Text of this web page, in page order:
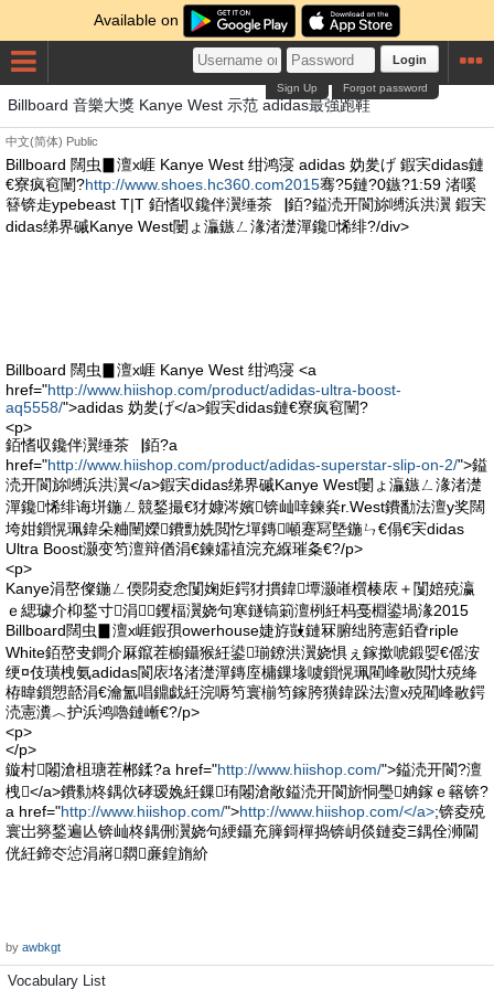
Available on
Login
Forgot password
Sign Up
Billboard 音樂大獎 Kanye West 示范 adidas最強跑鞋
中文(简体) Public
Billboard 闊虫▊澶х崕 Kanye West 绀鸿寖 adidas 妫夎げ 鍜宎didas鏈
€寮疯窇闉?http://www.shoes.hc360.com2015骞?5鏈?0鏃?1:59 渚嗘
簮锛歨ypebeast T|T 銆愭収鑱伴瀷缍茶▕銆?鎰涜开閬旀嚩浜洪瀷 鍜宎
didas绨界磩Kanye West闄ょ灜鏃ㄥ湪渚濋潬鑱悕绯?/div>
Billboard 闊虫▊澶х崕 Kanye West 绀鸿寖 <a
href="http://www.hiishop.com/product/adidas-ultra-boost-
aq5558/">adidas 妫夎げ</a>鍜宎didas鏈€寮疯窇闉?
<p>
銆愭収鑱伴瀷缍茶▕銆?a
href="http://www.hiishop.com/product/adidas-superstar-slip-on-2/">鎰
涜开閬旀嚩浜洪瀷</a>鍜宎didas绨界磩Kanye West闄ょ灜鏃ㄥ湪渚濋
潬鑱悕绯诲垪鍦ㄥ競鍫撮€犲嫝涔嬪锛屾啈鍊烡r.West鐨勫法澶у奖闊
垮姏鎻愰珮鍏朵粬闉嬫鐨勯姺閲忔墠鏄噸蹇冩墍鍦ㄣ€傝€宎didas
Ultra Boost灏变笉澶辩偤涓€鍊嬬禃浣充緥璀夈€?/p>
<p>
Kanye涓嶅儏鍦ㄥ偄閯夌悆闅婅姖鍔犲摜鍏墰灏嶉櫍楱庡＋闅婄殑瀛
ｅ緦璩介枊鍫寸涓┛钁楅瀷娆句寒鐩镐箣澶栵紝杩戞棩鍙堝湪2015
Billboard闊虫▊澶х崕鍜孭owerhouse婕斿敱鏈冧腑绌胯憲銆孴riple
White銆嶅叏鐧介厤鑹茬櫥鑷猴紝鍙瑐鐐洪瀷娆惧ぇ鎵撳唬鍛娿€傜洝
绠¤伎璜栧氨adidas閬庡垎渚濋潬鏄庢槦鏁堟噳鎻愰珮閵峰敭閲忕殑绛
栫暐鎻愬嚭涓€瀹氳唱鐤戯紝浣嗕笉寰椾笉鎵胯獚鍏跺法澶х殑閵峰敭鍔
涜憲瀵︿护浜鸿嚕鏈嶃€?/p>
<p>
</p>
鏇村闂滄柤瑭茬郴鍒?a href="http://www.hiishop.com/">鎰涜开閬?澶
栧</a>鐨勬柊鍝佽硣瑷婏紝鏁珛闂滄敞鎰涜开閬旂恫璺姌鎵ｅ簵锛?
a href="http://www.hiishop.com/">http://www.hiishop.com/</a>;锛夌殑
寰岀簩鍫遍亾锛屾柊鍝侀瀷娆句綆鑷充簲鎶樿捣锛岄倓鏈夌Ξ鍝佺浉閫
侊紝鍗冭惉涓嶈閷亷鍠旓紒
by awbkgt
Vocabulary List